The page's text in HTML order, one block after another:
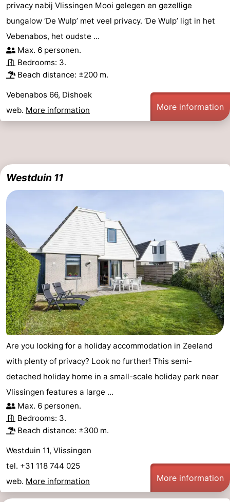
playgrounds
Bowling
centres
Wellness
centers
Villages
&
Cities
Nature
Guided
tours
Sports
pools
Horse
-
courses
Sportfishing
Food
&
Beverages
Events
Ring
riding
Practical
Forum
Route
Parking
Medical
addresses
Region
Zeeland
Schouwen-
Duiveland
-
privacy nabij Vlissingen Mooi gelegen en gezellige
bungalow ‘De Wulp’ met veel privacy. ‘De Wulp’ ligt in het
Vebenabos, het oudste ...
Max. 6 personen.
Bedrooms: 3.
Beach distance: ±200 m.
Vebenabos 66, Dishoek
web. More information More information
Westduin 11
Are you looking for a holiday accommodation in Zeeland
with plenty of privacy? Look no further! This semi-
detached holiday home in a small-scale holiday park near
Vlissingen features a large ...
Max. 6 personen.
Bedrooms: 3.
Beach distance: ±300 m.
Westduin 11, Vlissingen
tel. +31 118 744 025
web. More information More information